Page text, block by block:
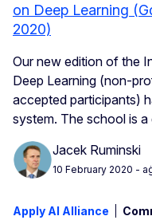
on Deep Learning
2020)
Our new edition of the
Deep Learning (non-
accepted participants)
system. The school is
Jacek Ruminski
10 February 2020 -
Apply AI Alliance